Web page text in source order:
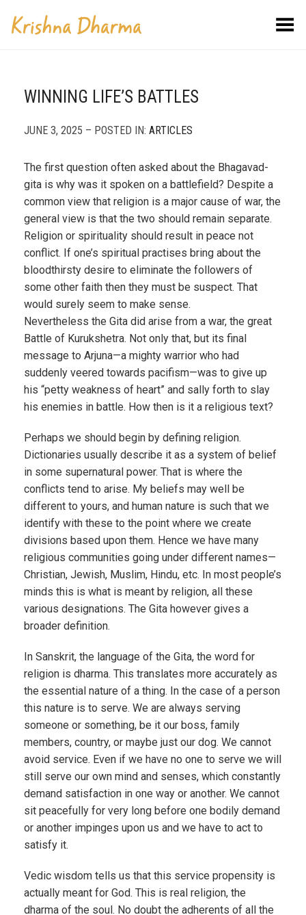
Toggle Menu
WINNING LIFE’S BATTLES
JUNE 3, 2025 – POSTED IN: ARTICLES
The first question often asked about the Bhagavad-
gita is why was it spoken on a battlefield? Despite a
common view that religion is a major cause of war, the
general view is that the two should remain separate.
Religion or spirituality should result in peace not
conflict. If one’s spiritual practises bring about the
bloodthirsty desire to eliminate the followers of
some other faith then they must be suspect. That
would surely seem to make sense.
Nevertheless the Gita did arise from a war, the great
Battle of Kurukshetra. Not only that, but its final
message to Arjuna—a mighty warrior who had
suddenly veered towards pacifism—was to give up
his “petty weakness of heart” and sally forth to slay
his enemies in battle. How then is it a religious text?
Perhaps we should begin by defining religion.
Dictionaries usually describe it as a system of belief
in some supernatural power. That is where the
conflicts tend to arise. My beliefs may well be
different to yours, and human nature is such that we
identify with these to the point where we create
divisions based upon them. Hence we have many
religious communities going under different names—
Christian, Jewish, Muslim, Hindu, etc. In most people’s
minds this is what is meant by religion, all these
various designations. The Gita however gives a
broader definition.
In Sanskrit, the language of the Gita, the word for
religion is dharma. This translates more accurately as
the essential nature of a thing. In the case of a person
this nature is to serve. We are always serving
someone or something, be it our boss, family
members, country, or maybe just our dog. We cannot
avoid service. Even if we have no one to serve we will
still serve our own mind and senses, which constantly
demand satisfaction in one way or another. We cannot
sit peacefully for very long before one bodily demand
or another impinges upon us and we have to act to
satisfy it.
Vedic wisdom tells us that this service propensity is
actually meant for God. This is real religion, the
dharma of the soul. No doubt the adherents of all the